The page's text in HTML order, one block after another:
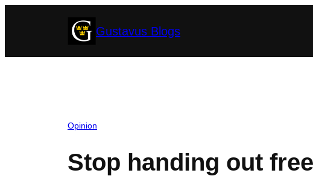
Gustavus Blogs
Opinion
Stop handing out